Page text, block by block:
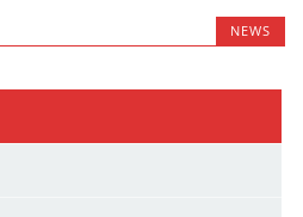
NEWS